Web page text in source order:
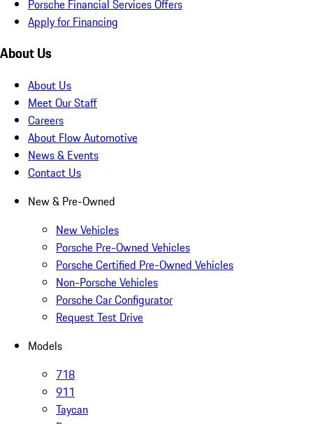
Porsche Financial Services Offers
Apply for Financing
About Us
About Us
Meet Our Staff
Careers
About Flow Automotive
News & Events
Contact Us
New & Pre-Owned
New Vehicles
Porsche Pre-Owned Vehicles
Porsche Certified Pre-Owned Vehicles
Non-Porsche Vehicles
Porsche Car Configurator
Request Test Drive
Models
718
911
Taycan